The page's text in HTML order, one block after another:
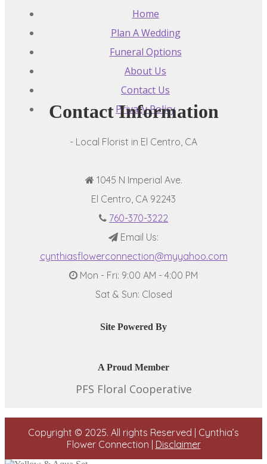
Home
Plan A Wedding
Funeral Options
About Us
Contact Us
Privacy Policy
Contact Information
- Local Florist in El Centro, CA
1045 N Imperial Ave.
El Centro, CA 92243
760-370-3222
Email Us:
cynthiasflowerconnection@myyahoo.com
Mon - Fri: 9:00 AM - 4:00 PM
Sat & Sun: Closed
Site Powered By
A Proud Member
PFS Floral Cooperative
Copyright © 2025. All rights Reserved | Cynthia’s
Flower Connection | Disclaimer